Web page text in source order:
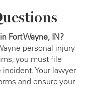
Fort Wayne, IN?
personal injury
you must file
Your lawyer
and ensure your